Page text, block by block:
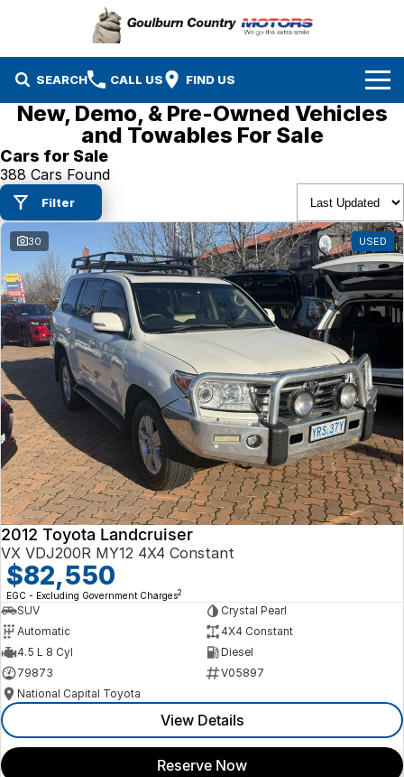
SEARCH CALL US FIND US
Brands
Isuzu UTE
Mazda
MG
Nissan
Suzuki
Our Stock
New Cars
Demo Cars
Used Cars
EV Running Cost Calculator
Specials
Service & Parts
Service
Parts
Finance
Company
New, Demo, & Pre-Owned Vehicles
and Towables For Sale
Cars for Sale
388 Cars Found
Filter
30 USED
2012 Toyota Landcruiser
VX VDJ200R MY12 4X4 Constant
$82,550
EGC - Excluding Government Charges2
SUV
Crystal Pearl
Automatic
4X4 Constant
4.5 L 8 Cyl
Diesel
79873
V05897
National Capital Toyota
View Details
Reserve Now